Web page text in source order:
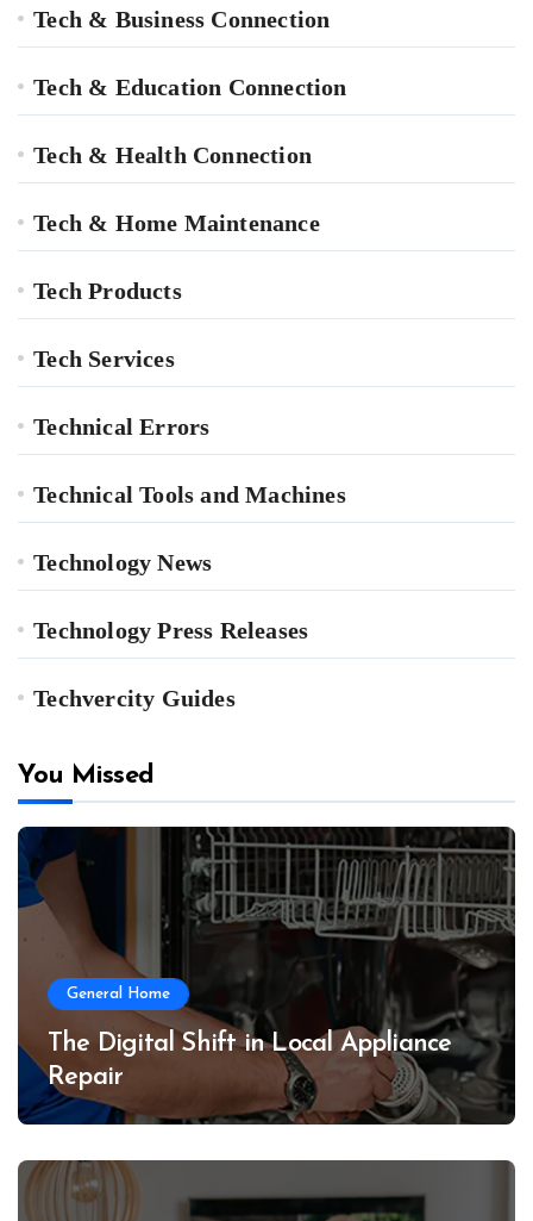
Tech & Business Connection
Tech & Education Connection
Tech & Health Connection
Tech & Home Maintenance
Tech Products
Tech Services
Technical Errors
Technical Tools and Machines
Technology News
Technology Press Releases
Techvercity Guides
You Missed
General Home
The Digital Shift in Local Appliance
Repair